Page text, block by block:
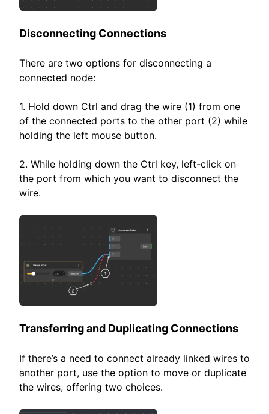
Disconnecting Connections
There are two options for disconnecting a
connected node:
1. Hold down Ctrl and drag the wire (1) from one
of the connected ports to the other port (2) while
holding the left mouse button.
2. While holding down the Ctrl key, left-click on
the port from which you want to disconnect the
wire.
Transferring and Duplicating Connections
If there’s a need to connect already linked wires to
another port, use the option to move or duplicate
the wires, offering two choices.